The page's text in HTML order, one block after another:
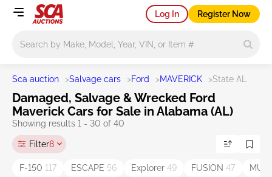
Log In Register Now
Sca auction >Salvage cars >Ford >MAVERICK >State AL
Damaged, Salvage & Wrecked Ford
Maverick Cars for Sale in Alabama (AL)
Showing results 1 - 30 of 40
Filter8
F-150 117 ESCAPE 56 Explorer 49 FUSION 47